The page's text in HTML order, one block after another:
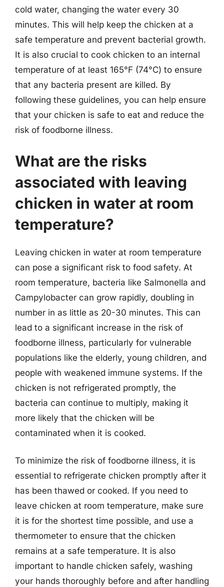
cold water, changing the water every 30
minutes. This will help keep the chicken at a
safe temperature and prevent bacterial growth.
It is also crucial to cook chicken to an internal
temperature of at least 165°F (74°C) to ensure
that any bacteria present are killed. By
following these guidelines, you can help ensure
that your chicken is safe to eat and reduce the
risk of foodborne illness.
What are the risks
associated with leaving
chicken in water at room
temperature?
Leaving chicken in water at room temperature
can pose a significant risk to food safety. At
room temperature, bacteria like Salmonella and
Campylobacter can grow rapidly, doubling in
number in as little as 20-30 minutes. This can
lead to a significant increase in the risk of
foodborne illness, particularly for vulnerable
populations like the elderly, young children, and
people with weakened immune systems. If the
chicken is not refrigerated promptly, the
bacteria can continue to multiply, making it
more likely that the chicken will be
contaminated when it is cooked.
To minimize the risk of foodborne illness, it is
essential to refrigerate chicken promptly after it
has been thawed or cooked. If you need to
leave chicken at room temperature, make sure
it is for the shortest time possible, and use a
thermometer to ensure that the chicken
remains at a safe temperature. It is also
important to handle chicken safely, washing
your hands thoroughly before and after handling